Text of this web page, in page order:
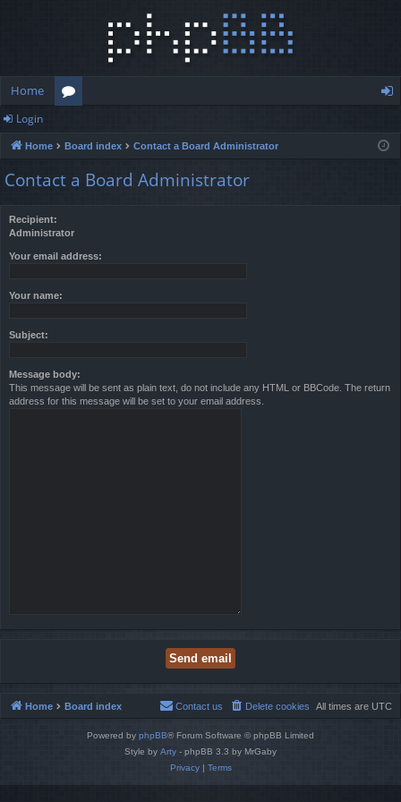
Home
u
m
in
Login
Home Board index Contact a Board Administrator
Contact a Board Administrator
Recipient:
Administrator
Your email address:
Your name:
Subject:
Message body:
This message will be sent as plain text, do not include any HTML or BBCode. The return
address for this message will be set to your email address.
Home Board index All times are UTC
Delete cookies
Contact us
Powered by phpBB® Forum Software © phpBB Limited
Style by Arty - phpBB 3.3 by MrGaby
Privacy| Terms